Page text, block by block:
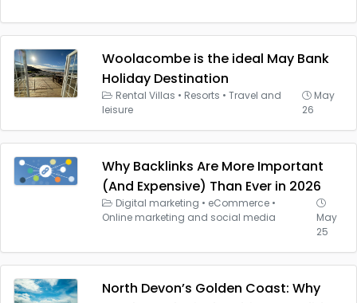
Woolacombe is the ideal May Bank
Holiday Destination
Rental Villas • Resorts • Travel and
leisure
May
26
Why Backlinks Are More Important
(And Expensive) Than Ever in 2026
Digital marketing • eCommerce •
Online marketing and social media
May
25
North Devon’s Golden Coast: Why